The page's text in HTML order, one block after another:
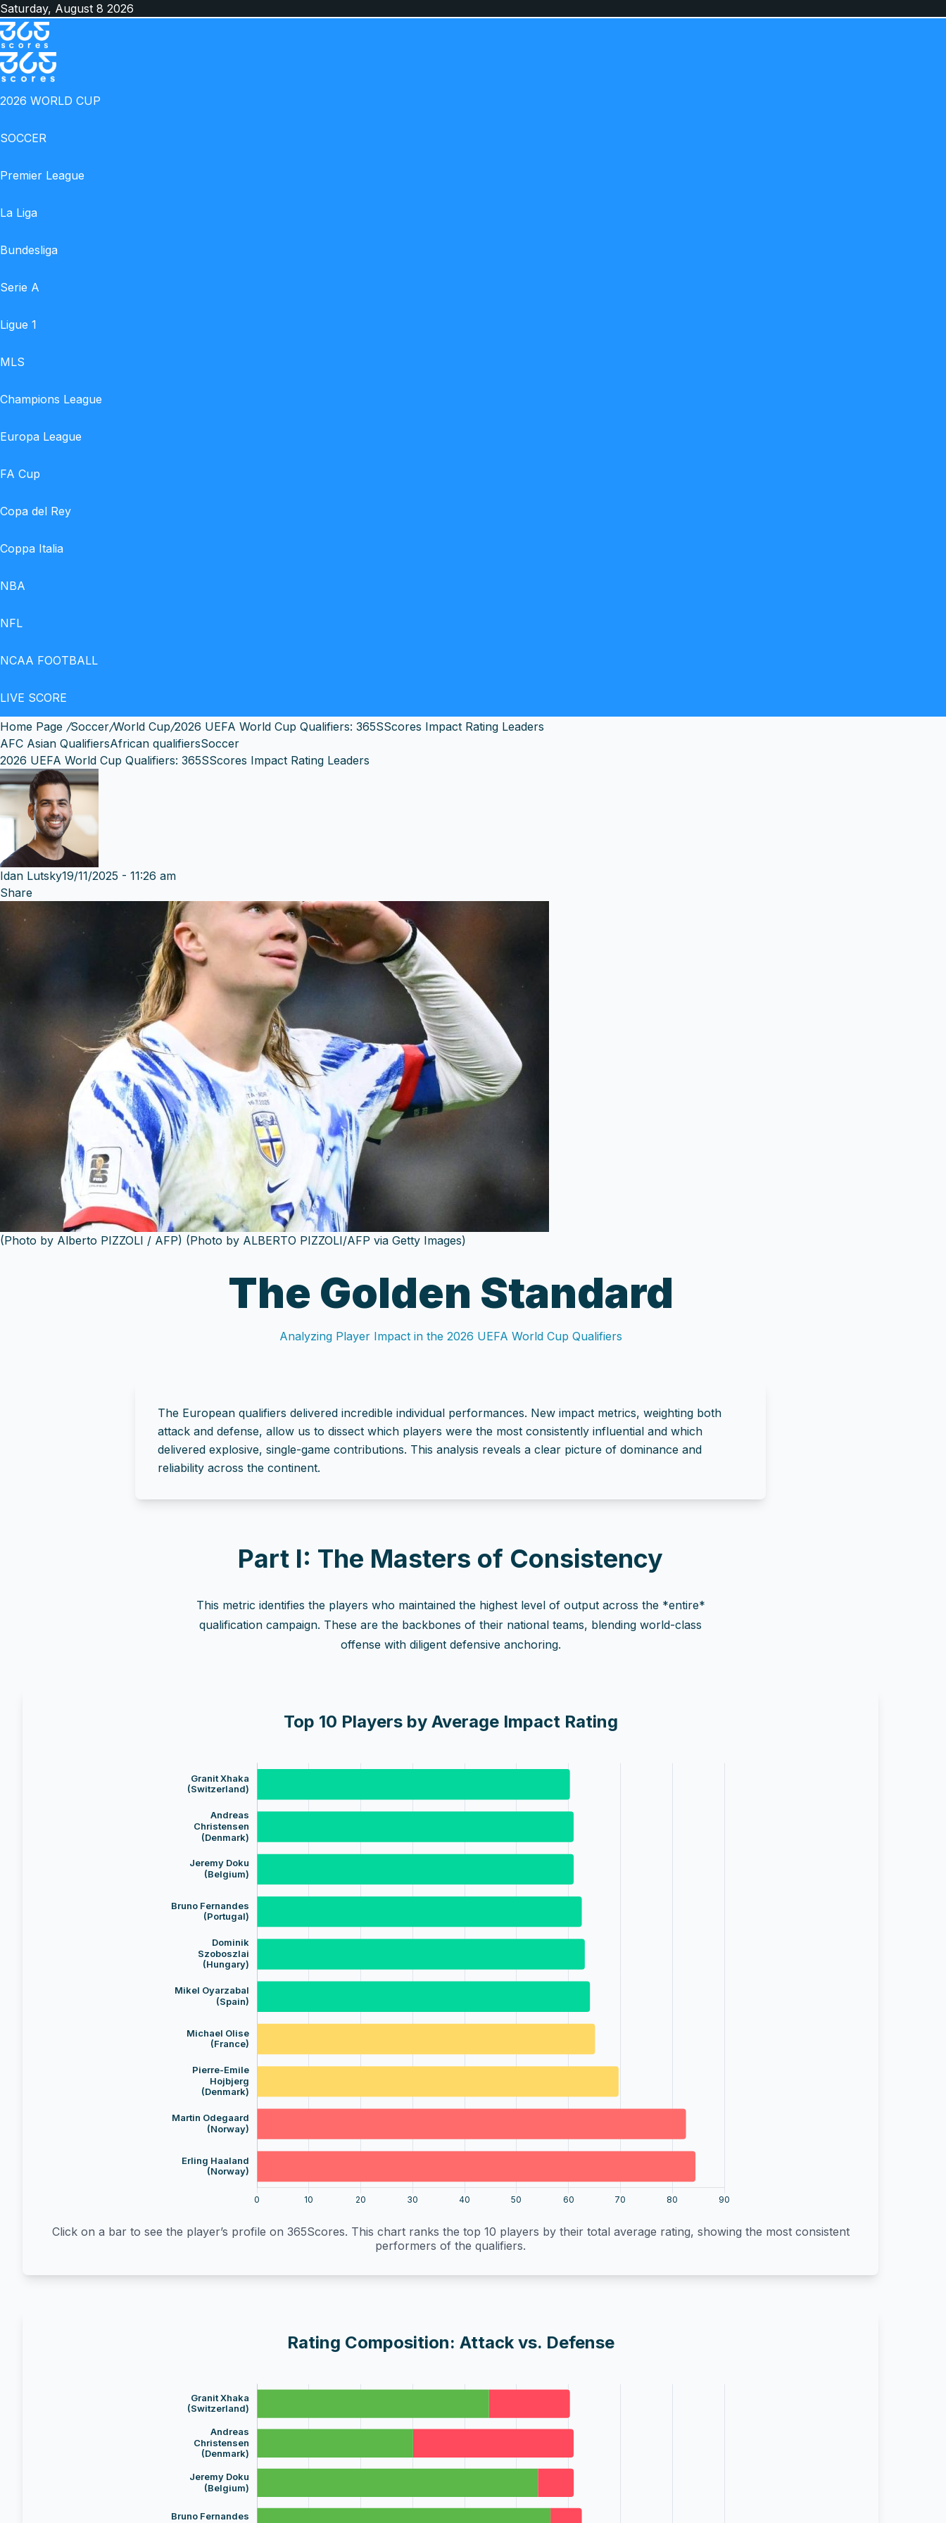
Saturday, August 8 2026
Facebook
X
Instagram
TikTok
Switch
skin
Menu
2026 WORLD CUP
SOCCER
Premier League
La Liga
Bundesliga
Serie A
Ligue 1
MLS
Champions League
Europa League
FA Cup
Copa del Rey
Coppa Italia
NBA
NFL
NCAA FOOTBALL
LIVE SCORE
Home Page /Soccer/World Cup/2026 UEFA World Cup Qualifiers: 365SScores Impact Rating Leaders
AFC Asian QualifiersAfrican qualifiersSoccer
2026 UEFA World Cup Qualifiers: 365SScores Impact Rating Leaders
Idan Lutsky19/11/2025 - 11:26 am
Share
(Photo by Alberto PIZZOLI / AFP) (Photo by ALBERTO PIZZOLI/AFP via Getty Images)
The Golden Standard
Analyzing Player Impact in the 2026 UEFA World Cup Qualifiers
The European qualifiers delivered incredible individual performances. New impact metrics, weighting both
attack and defense, allow us to dissect which players were the most consistently influential and which
delivered explosive, single-game contributions. This analysis reveals a clear picture of dominance and
reliability across the continent.
Part I: The Masters of Consistency
This metric identifies the players who maintained the highest level of output across the *entire*
qualification campaign. These are the backbones of their national teams, blending world-class
offense with diligent defensive anchoring.
Top 10 Players by Average Impact Rating
Click on a bar to see the player’s profile on 365Scores. This chart ranks the top 10 players by their total average rating, showing the most consistent
performers of the qualifiers.
Rating Composition: Attack vs. Defense